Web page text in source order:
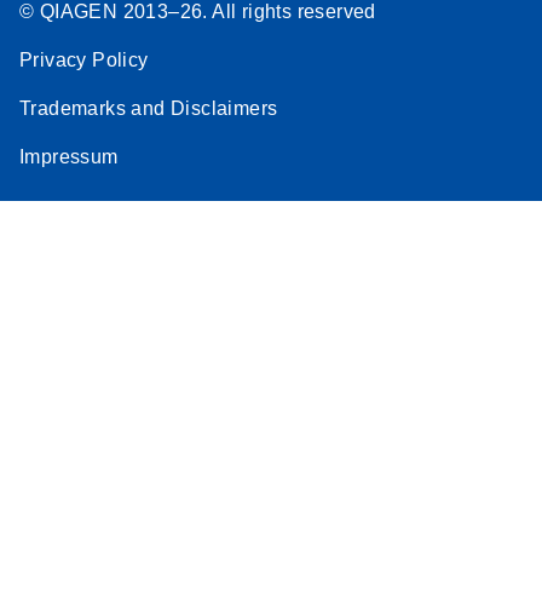
© QIAGEN 2013–26. All rights reserved
Privacy Policy
Trademarks and Disclaimers
Impressum